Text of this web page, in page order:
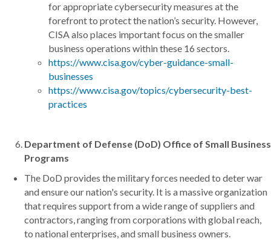
for appropriate cybersecurity measures at the
forefront to protect the nation’s security. However,
CISA also places important focus on the smaller
business operations within these 16 sectors.
https://www.cisa.gov/cyber-guidance-small-
businesses
https://www.cisa.gov/topics/cybersecurity-best-
practices
Department of Defense (DoD) Office of Small Business
Programs
The DoD provides the military forces needed to deter war
and ensure our nation's security. It is a massive organization
that requires support from a wide range of suppliers and
contractors, ranging from corporations with global reach,
to national enterprises, and small business owners.